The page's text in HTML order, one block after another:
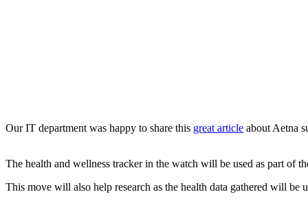
Our IT department was happy to share this great article about Aetna
The health and wellness tracker in the watch will be used as part of
This move will also help research as the health data gathered will be